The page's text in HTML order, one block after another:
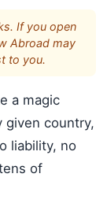
If you open
Abroad may
to you.
a magic
given country,
liability, no
of